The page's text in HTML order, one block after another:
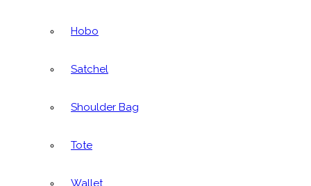
Hobo
Satchel
Shoulder Bag
Tote
Wallet